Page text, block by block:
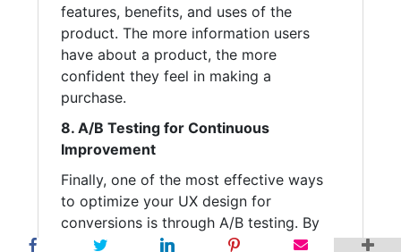
features, benefits, and uses of the
product. The more information users
have about a product, the more
confident they feel in making a
purchase.
8. A/B Testing for Continuous
Improvement
Finally, one of the most effective ways
to optimize your UX design for
conversions is through A/B testing. By
experimenting with different layouts,